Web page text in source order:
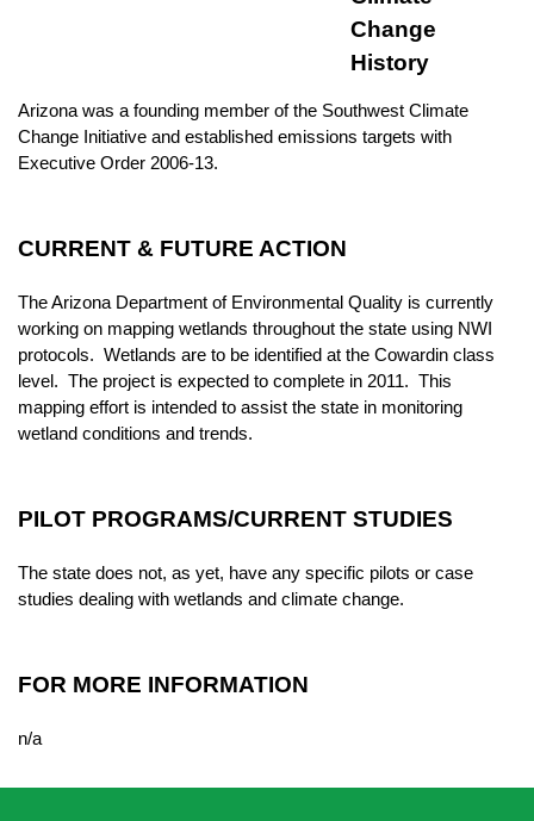
Change
History
Arizona was a founding member of the Southwest Climate
Change Initiative and established emissions targets with
Executive Order 2006-13.
CURRENT & FUTURE ACTION
The Arizona Department of Environmental Quality is currently
working on mapping wetlands throughout the state using NWI
protocols. Wetlands are to be identified at the Cowardin class
level. The project is expected to complete in 2011. This
mapping effort is intended to assist the state in monitoring
wetland conditions and trends.
PILOT PROGRAMS/CURRENT STUDIES
The state does not, as yet, have any specific pilots or case
studies dealing with wetlands and climate change.
FOR MORE INFORMATION
n/a